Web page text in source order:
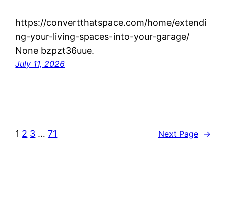
https://convertthatspace.com/home/extendi
ng-your-living-spaces-into-your-garage/
None bzpzt36uue.
July 11, 2026
1 2 3 … 71 Next Page →